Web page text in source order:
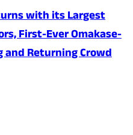
with its Largest
First-Ever Omakase-
Returning Crowd